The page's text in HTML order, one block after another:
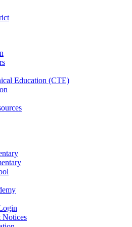
Education (CTE)
Notices